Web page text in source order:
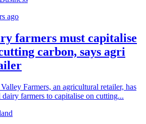
ago
farmers must capitalise
carbon, says agri
Farmers, an agricultural retailer, has
dairy farmers to capitalise on cutting...